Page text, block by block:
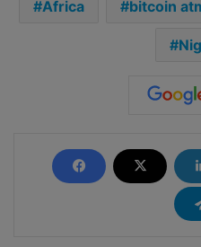
Africa bitcoin